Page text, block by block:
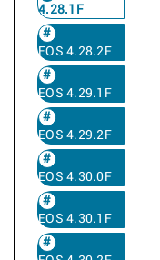
4.28.1F
EOS 4.28.2F
EOS 4.29.1F
EOS 4.29.2F
EOS 4.30.0F
EOS 4.30.1F